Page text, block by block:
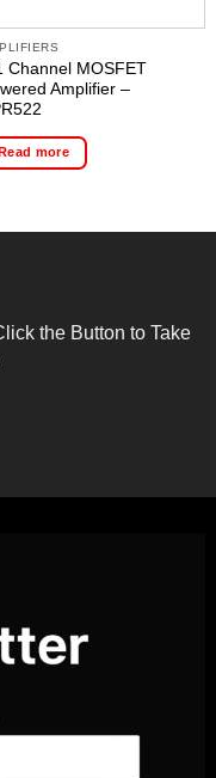
Channel MOSFET
Amplifier –
Read more
the Button to Take